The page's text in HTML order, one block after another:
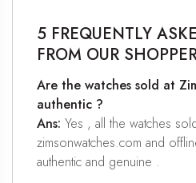
5 FREQUENTLY
FROM OUR
Are the watches sold at
authentic ?
Ans: Yes , all the watches
zimsonwatches.com and
authentic and genuine .